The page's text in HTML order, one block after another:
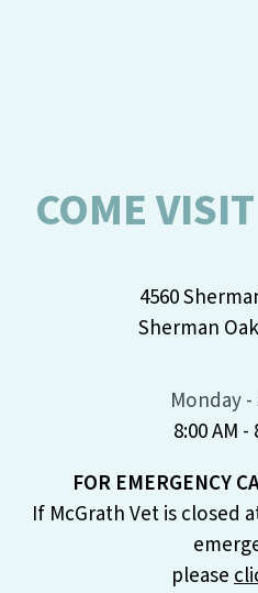
COME
4560
Sherman
Monday
8:00 AM -
FOR EMERGENCY
If McGrath Vet is closed
please